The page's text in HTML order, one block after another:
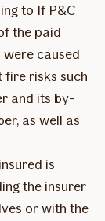
to If P&C
the paid
caused
fire risks such
and its by-
as well as
is
the insurer
or with the